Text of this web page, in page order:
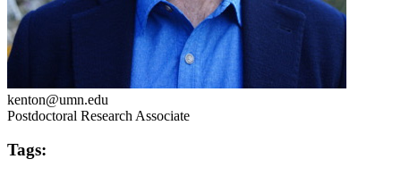
kenton@umn.edu
Postdoctoral Research Associate
Tags: